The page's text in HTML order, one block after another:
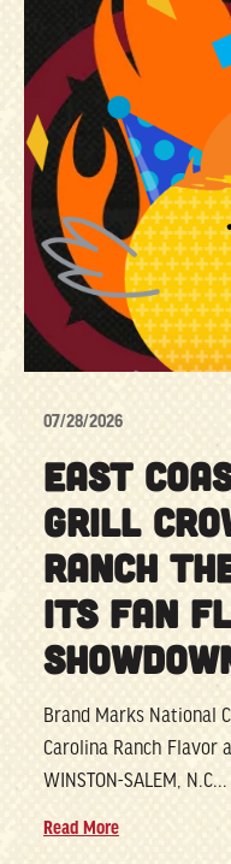
07/28/2026
EAST
GRILL
RANCH
ITS FAN
Brand Marks National
Carolina Ranch Flavor
WINSTON-SALEM, N.C...
Read More